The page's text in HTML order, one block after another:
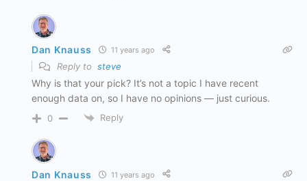
Dan Knauss 11 years ago
Reply to steve
Why is that your pick? It’s not a topic I have recent
enough data on, so I have no opinions — just curious.
0 Reply
Dan Knauss 11 years ago